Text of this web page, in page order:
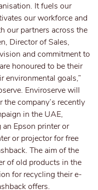
It fuels our
our workforce and
our partners across the
Director of Sales,
and commitment to
honoured to be their
environmental goals,”
Enviroserve will
company’s recently
in the UAE,
Epson printer or
or projector for free
The aim of the
of old products in the
for recycling their e-
offers.